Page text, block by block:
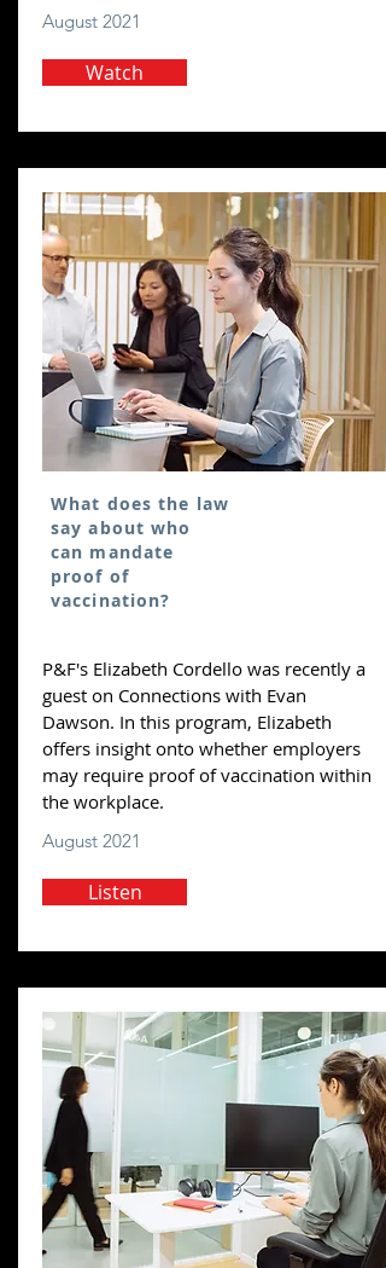
August 2021
Watch
What does the law
say about who
can mandate
proof of
vaccination?
P&F's Elizabeth Cordello was recently a
guest on Connections with Evan
Dawson. In this program, Elizabeth
offers insight onto whether employers
may require proof of vaccination within
the workplace.
August 2021
Listen